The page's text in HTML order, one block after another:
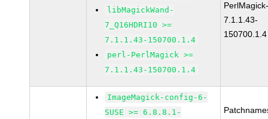
libMagickWand-
7_Q16HDRI10 >=
7.1.1.43-150700.1.4
perl-PerlMagick >=
7.1.1.43-150700.1.4
7.1.1.43-
150700.1.4
ImageMagick-config-6-
SUSE >= 6.8.8.1-